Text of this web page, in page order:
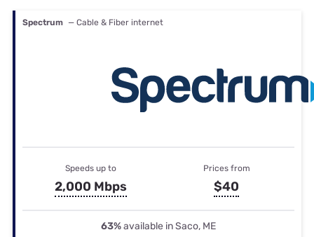
Spectrum — Cable & Fiber internet
Speeds up to
2,000 Mbps
Prices from
$40
63%available in Saco, ME